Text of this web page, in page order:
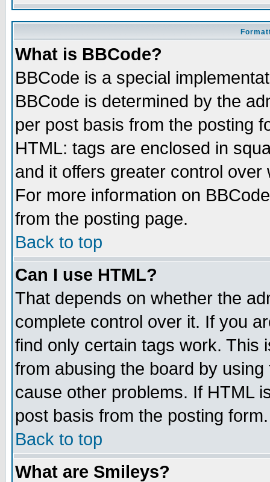
What is BBCode?
BBCode is a special
BBCode is determined by the
per post basis from the posting
HTML: tags are enclosed in
and it offers greater control
For more information on
from the posting page.
Back to top
Can I use HTML?
That depends on whether the
complete control over it. If you
find only certain tags work. This
from abusing the board by
cause other problems. If HTML
post basis from the posting form.
Back to top
What are Smileys?